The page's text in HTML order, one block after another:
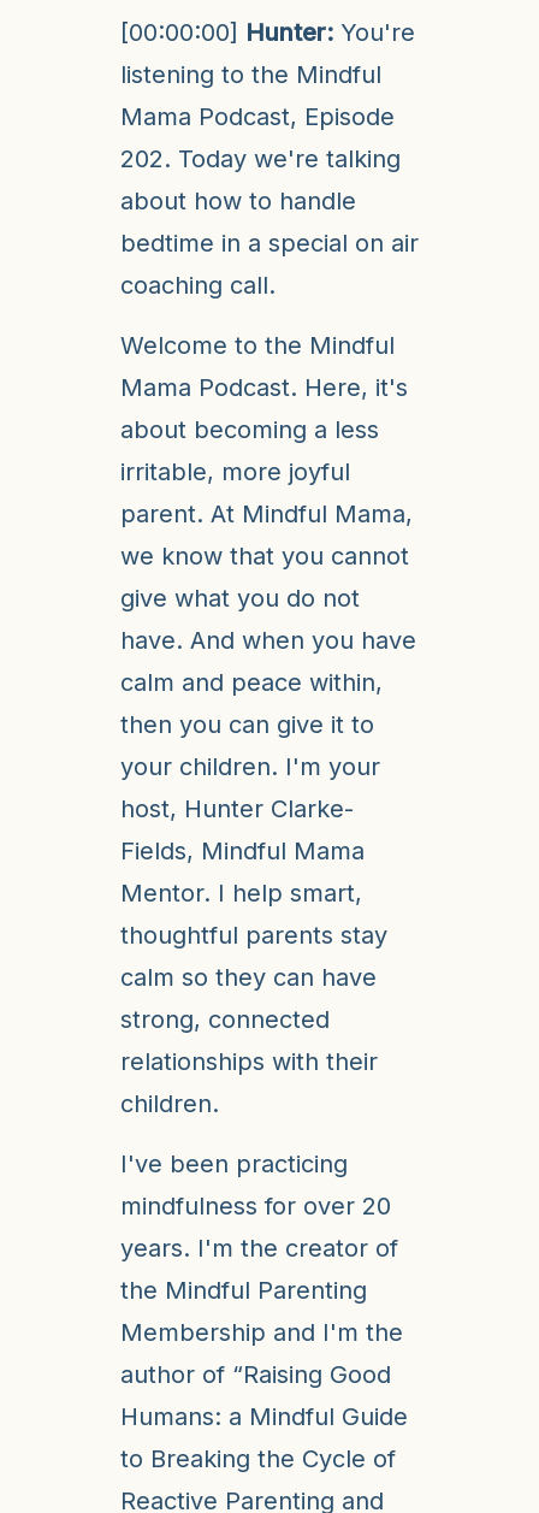
[00:00:00] Hunter: You're
listening to the Mindful
Mama Podcast, Episode
202. Today we're talking
about how to handle
bedtime in a special on air
coaching call.
Welcome to the Mindful
Mama Podcast. Here, it's
about becoming a less
irritable, more joyful
parent. At Mindful Mama,
we know that you cannot
give what you do not
have. And when you have
calm and peace within,
then you can give it to
your children. I'm your
host, Hunter Clarke-
Fields, Mindful Mama
Mentor. I help smart,
thoughtful parents stay
calm so they can have
strong, connected
relationships with their
children.
I've been practicing
mindfulness for over 20
years. I'm the creator of
the Mindful Parenting
Membership and I'm the
author of “Raising Good
Humans: a Mindful Guide
to Breaking the Cycle of
Reactive Parenting and